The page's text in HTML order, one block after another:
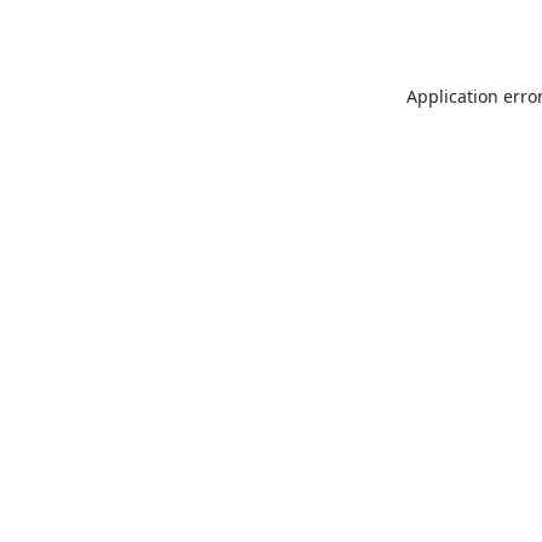
Application